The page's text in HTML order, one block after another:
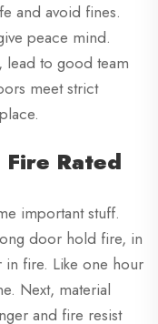
and avoid fines.
peace mind.
lead to good team
meet strict
Rated
important stuff.
door hold fire, in
in fire. Like one hour
Next, material
and fire resist